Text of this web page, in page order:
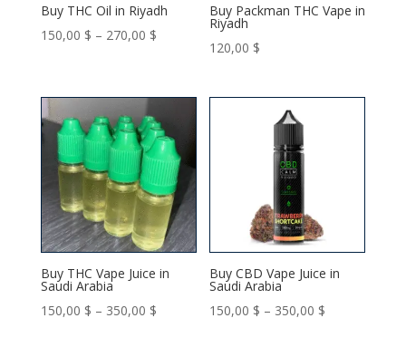
Buy THC Oil in Riyadh
150,00 $ – 270,00 $Price
270,00 $
Buy Packman THC Vape in
Riyadh
120,00 $
Buy THC Vape Juice in
Saudi Arabia
150,00 $ – 350,00 $Price
Buy CBD Vape Juice in
Saudi Arabia
150,00 $ – 350,00 $